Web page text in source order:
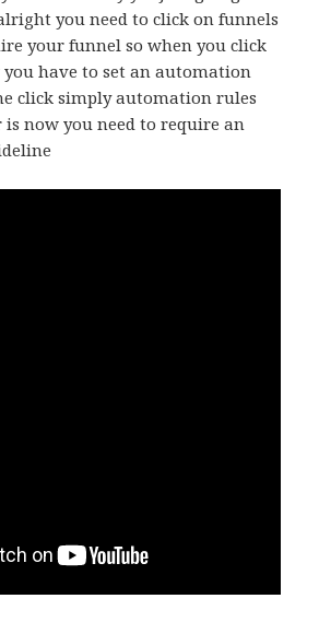
you need to click on funnels
your funnel so when you click
have to set an automation
click simply automation rules
now you need to require an